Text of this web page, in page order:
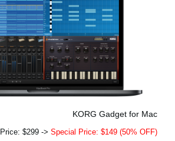
KORG Gadget for Mac
$299 -> Special Price: $149 (50% OFF)